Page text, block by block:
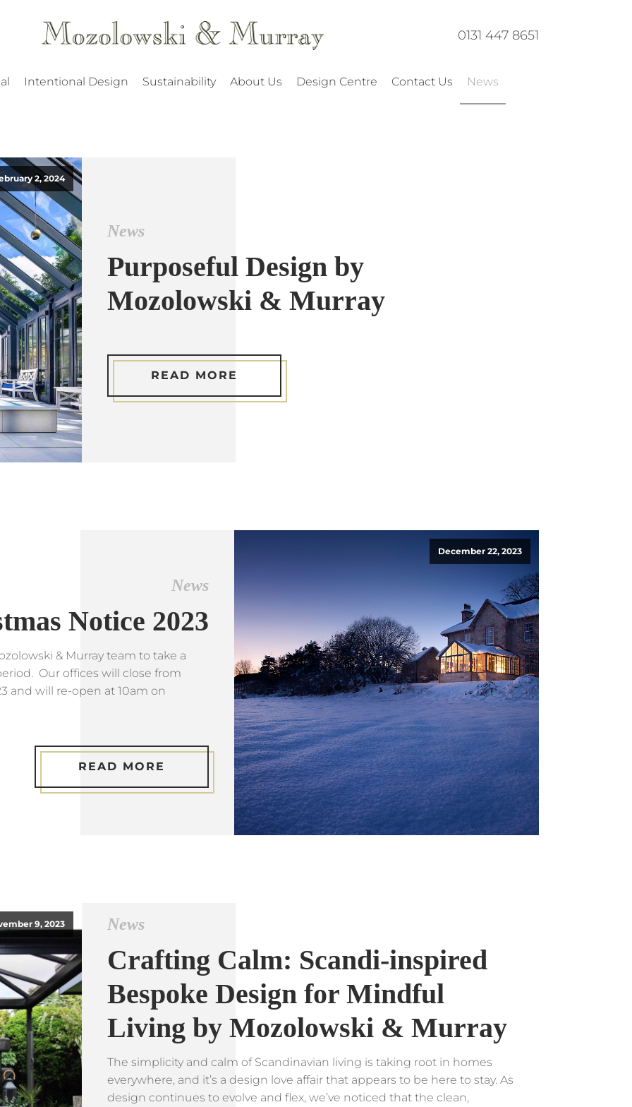
0131 447 8651
Intentional Design Sustainability About Us Design Centre Contact Us News
2, 2024
News
Purposeful Design by
Mozolowski & Murray
READ MORE
December 22, 2023
News
Notice 2023
& Murray team to take a
Our offices will close from
and will re-open at 10am on
READ MORE
9, 2023 News
Crafting Calm: Scandi-inspired
Bespoke Design for Mindful
Living by Mozolowski & Murray
The simplicity and calm of Scandinavian living is taking root in homes
everywhere, and it’s a design love affair that appears to be here to stay. As
design continues to evolve and flex, we’ve noticed that the clean,